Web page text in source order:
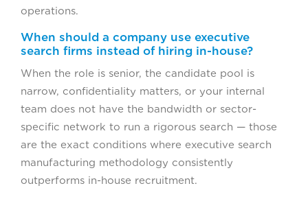
operations.
When should a company use executive
search firms instead of hiring in-house?
When the role is senior, the candidate pool is
narrow, confidentiality matters, or your internal
team does not have the bandwidth or sector-
specific network to run a rigorous search — those
are the exact conditions where executive search
manufacturing methodology consistently
outperforms in-house recruitment.